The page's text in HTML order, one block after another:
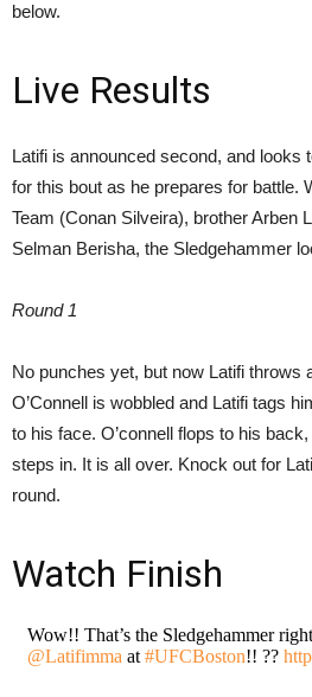
below.
Live Results
Latifi is announced second, and looks
for this bout as he prepares for battle.
Team (Conan Silveira), brother Arben
Selman Berisha, the Sledgehammer
Round 1
No punches yet, but now Latifi
O’Connell is wobbled and Latifi tags
to his face. O’connell flops to his
steps in. It is all over. Knock out for
round.
Watch Finish
Wow!! That’s the Sledgehammer
@Latifimma at #UFCBoston!! ??